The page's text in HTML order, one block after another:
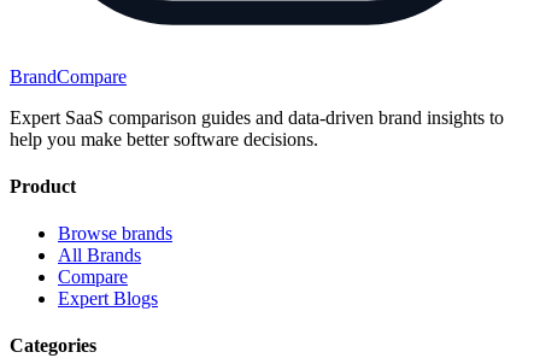
BrandCompare
Expert SaaS comparison guides and data-driven brand insights to
help you make better software decisions.
Product
Browse brands
All Brands
Compare
Expert Blogs
Categories